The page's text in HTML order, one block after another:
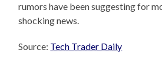
rumors have been suggesting for
shocking news.
Source: Tech Trader Daily